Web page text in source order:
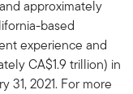
approximately
based
experience and
CA$1.9 trillion) in
31, 2021. For more